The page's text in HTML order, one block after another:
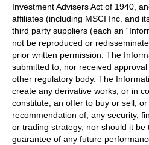
Investment Advisers Act of 1940,
affiliates (including MSCI Inc. and
third party suppliers (each an
not be reproduced or
prior written permission. The
submitted to, nor received
other regulatory body. The
create any derivative works, or in
constitute, an offer to buy or sell,
recommendation of, any security,
or trading strategy, nor should it
guarantee of any future